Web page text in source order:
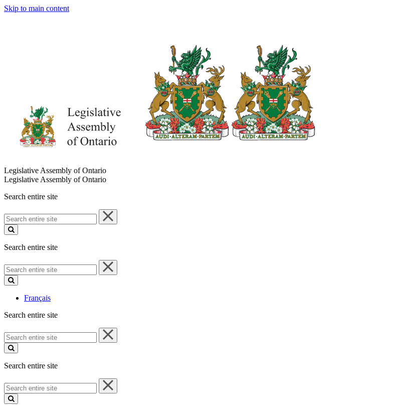
Skip to main content
Legislative Assembly of Ontario
Legislative Assembly of Ontario
Search entire site
Search
entire
site
Search entire site
Search
entire
site
Français
Search entire site
Search
entire
site
Search entire site
Search
entire
site